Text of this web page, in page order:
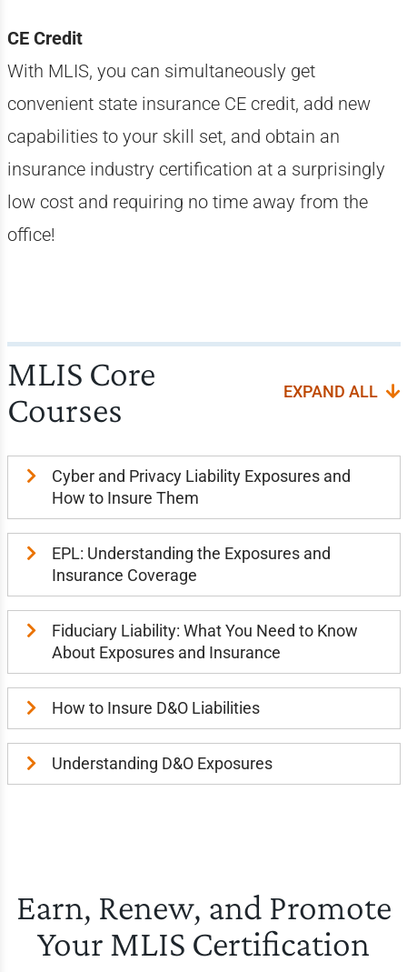
CE Credit
With MLIS, you can simultaneously get
convenient state insurance CE credit, add new
capabilities to your skill set, and obtain an
insurance industry certification at a surprisingly
low cost and requiring no time away from the
office!
MLIS Core
Courses
EXPAND ALL
Cyber and Privacy Liability Exposures and
How to Insure Them
EPL: Understanding the Exposures and
Insurance Coverage
Fiduciary Liability: What You Need to Know
About Exposures and Insurance
How to Insure D&O Liabilities
Understanding D&O Exposures
Earn, Renew, and Promote
Your MLIS Certification